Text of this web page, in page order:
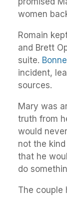
women
Romain
and Brett
suite.
incident,
sources.
Mary was
truth from
would
not the
that he
do
The couple